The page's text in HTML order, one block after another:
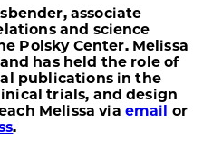
associate
and science
Polsky Center. Melissa
has held the role of
publications in the
trials, and design
Melissa via email or
.